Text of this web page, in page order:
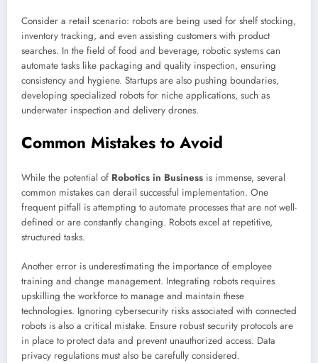
Consider a retail scenario: robots are being used for shelf stocking,
inventory tracking, and even assisting customers with product
searches. In the field of food and beverage, robotic systems can
automate tasks like packaging and quality inspection, ensuring
consistency and hygiene. Startups are also pushing boundaries,
developing specialized robots for niche applications, such as
underwater inspection and delivery drones.
Common Mistakes to Avoid
While the potential of Robotics in Business is immense, several
common mistakes can derail successful implementation. One
frequent pitfall is attempting to automate processes that are not well-
defined or are constantly changing. Robots excel at repetitive,
structured tasks.
Another error is underestimating the importance of employee
training and change management. Integrating robots requires
upskilling the workforce to manage and maintain these
technologies. Ignoring cybersecurity risks associated with connected
robots is also a critical mistake. Ensure robust security protocols are
in place to protect data and prevent unauthorized access. Data
privacy regulations must also be carefully considered.